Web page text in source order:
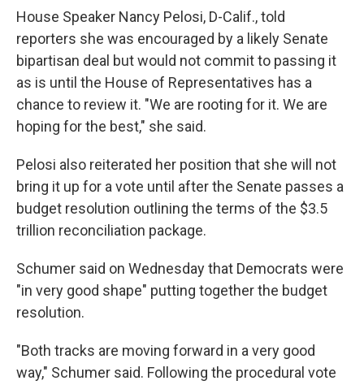
House Speaker Nancy Pelosi, D-Calif., told
reporters she was encouraged by a likely Senate
bipartisan deal but would not commit to passing it
as is until the House of Representatives has a
chance to review it. "We are rooting for it. We are
hoping for the best," she said.
Pelosi also reiterated her position that she will not
bring it up for a vote until after the Senate passes a
budget resolution outlining the terms of the $3.5
trillion reconciliation package.
Schumer said on Wednesday that Democrats were
"in very good shape" putting together the budget
resolution.
"Both tracks are moving forward in a very good
way," Schumer said. Following the procedural vote